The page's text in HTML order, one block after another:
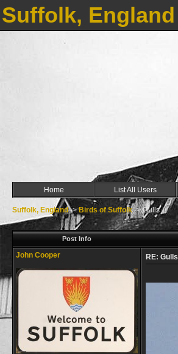
Suffolk, England
Home List All Users
Suffolk, England->Birds of Suffolk->Gulls
Post Info
John Cooper RE: Gulls